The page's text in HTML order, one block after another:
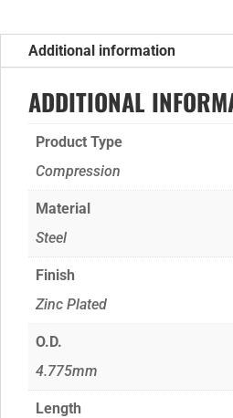
Additional information
ADDITIONAL
Product Type
Compression
Material
Steel
Finish
Zinc Plated
O.D.
4.775mm
Length